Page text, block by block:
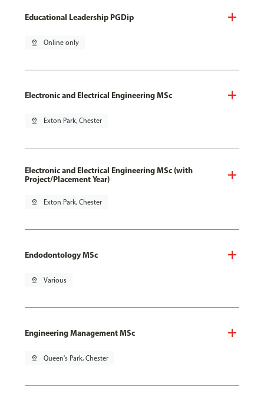
Educational Leadership PGDip
pin_drop Online only
Electronic and Electrical Engineering MSc
pin_drop Exton Park, Chester
Electronic and Electrical Engineering MSc (with
Project/Placement Year)
pin_drop Exton Park, Chester
Endodontology MSc
pin_drop Various
Engineering Management MSc
pin_drop Queen's Park, Chester